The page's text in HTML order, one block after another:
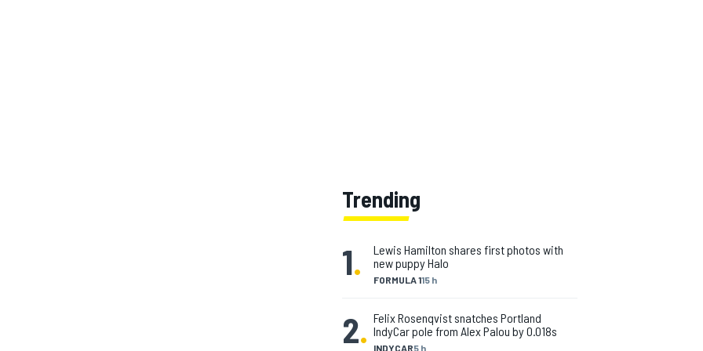
Trending
1. FORMULA 115 h
Lewis Hamilton shares first photos with
new puppy Halo
2. INDYCAR5 h
Felix Rosenqvist snatches Portland
IndyCar pole from Alex Palou by 0.018s